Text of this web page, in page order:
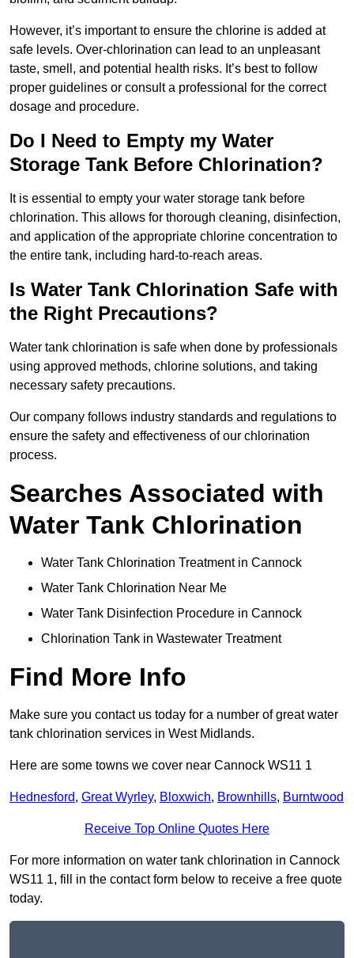
However, it’s important to ensure the chlorine is added at
safe levels. Over-chlorination can lead to an unpleasant
taste, smell, and potential health risks. It’s best to follow
proper guidelines or consult a professional for the correct
dosage and procedure.
Do I Need to Empty my Water
Storage Tank Before Chlorination?
It is essential to empty your water storage tank before
chlorination. This allows for thorough cleaning, disinfection,
and application of the appropriate chlorine concentration to
the entire tank, including hard-to-reach areas.
Is Water Tank Chlorination Safe with
the Right Precautions?
Water tank chlorination is safe when done by professionals
using approved methods, chlorine solutions, and taking
necessary safety precautions.
Our company follows industry standards and regulations to
ensure the safety and effectiveness of our chlorination
process.
Searches Associated with
Water Tank Chlorination
Water Tank Chlorination Treatment in Cannock
Water Tank Chlorination Near Me
Water Tank Disinfection Procedure in Cannock
Chlorination Tank in Wastewater Treatment
Find More Info
Make sure you contact us today for a number of great water
tank chlorination services in West Midlands.
Here are some towns we cover near Cannock WS11 1
Hednesford, Great Wyrley, Bloxwich, Brownhills, Burntwood
Receive Top Online Quotes Here
For more information on water tank chlorination in Cannock
WS11 1, fill in the contact form below to receive a free quote
today.